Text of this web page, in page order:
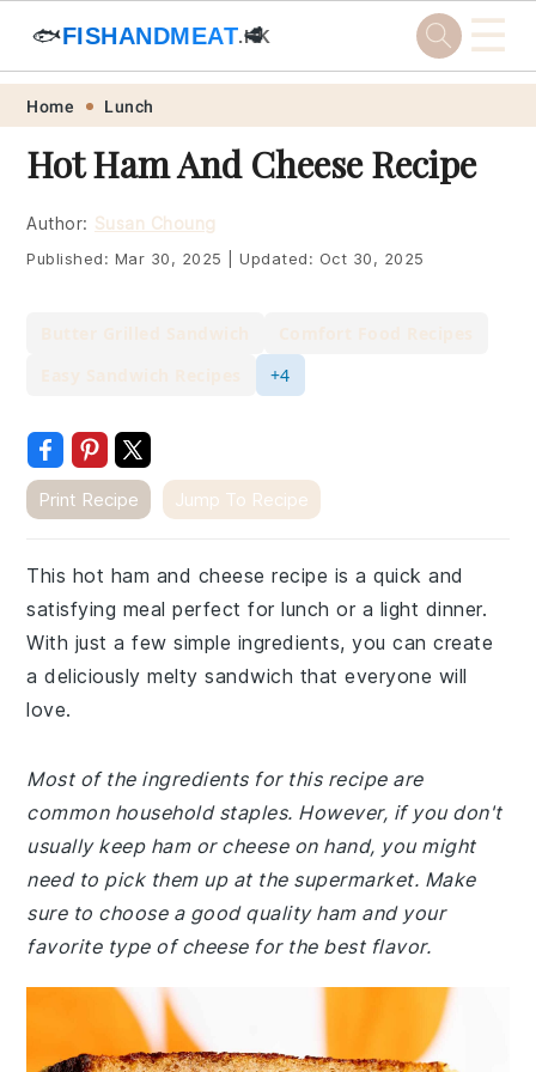
Skip
primary
navigation
Skip
main
content
Skip
primary
sidebar
Skip
footer
🐟FISHANDMEAT.HK
🥩 ☰
Home Lunch
Hot Ham And Cheese Recipe
Author: Susan Choung
Published: Mar 30, 2025 Updated: Oct 30, 2025
+4
Print Recipe Jump To Recipe
This hot ham and cheese recipe is a quick and
satisfying meal perfect for lunch or a light dinner.
With just a few simple ingredients, you can create
a deliciously melty sandwich that everyone will
love.
Most of the ingredients for this recipe are
common household staples. However, if you don't
usually keep ham or cheese on hand, you might
need to pick them up at the supermarket. Make
sure to choose a good quality ham and your
favorite type of cheese for the best flavor.